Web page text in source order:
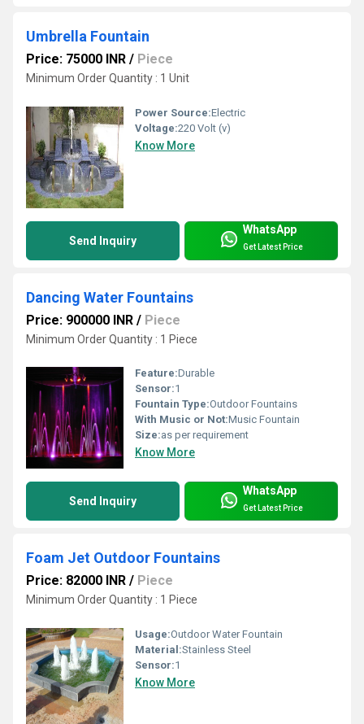
Umbrella Fountain
Price: 75000 INR / Piece
Minimum Order Quantity : 1 Unit
Power Source:Electric
Voltage:220 Volt (v)
Know More
Send Inquiry
WhatsApp
Get Latest Price
Dancing Water Fountains
Price: 900000 INR / Piece
Minimum Order Quantity : 1 Piece
Feature:Durable
Sensor:1
Fountain Type:Outdoor Fountains
With Music or Not:Music Fountain
Size:as per requirement
Know More
Send Inquiry
WhatsApp
Get Latest Price
Foam Jet Outdoor Fountains
Price: 82000 INR / Piece
Minimum Order Quantity : 1 Piece
Usage:Outdoor Water Fountain
Material:Stainless Steel
Sensor:1
Know More